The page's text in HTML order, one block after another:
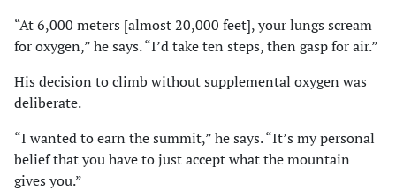
“At 6,000 meters [almost 20,000 feet], your lungs scream
for oxygen,” he says. “I’d take ten steps, then gasp for air.”
His decision to climb without supplemental oxygen was
deliberate.
“I wanted to earn the summit,” he says. “It’s my personal
belief that you have to just accept what the mountain
gives you.”